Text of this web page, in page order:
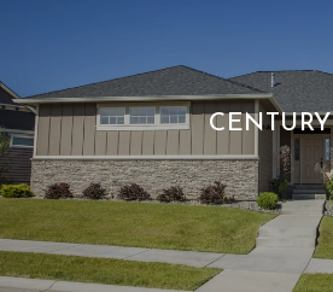
CENTURY